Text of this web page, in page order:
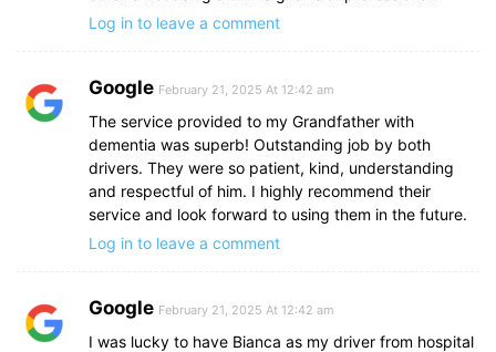
Log in to leave a comment
Google February 21, 2025 At 12:42 am
The service provided to my Grandfather with
dementia was superb! Outstanding job by both
drivers. They were so patient, kind, understanding
and respectful of him. I highly recommend their
service and look forward to using them in the future.
Log in to leave a comment
Google February 21, 2025 At 12:42 am
I was lucky to have Bianca as my driver from hospital